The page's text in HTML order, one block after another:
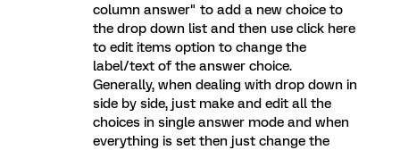
column answer" to add a new choice to
the drop down list and then use click here
to edit items option to change the
label/text of the answer choice.
Generally, when dealing with drop down in
side by side, just make and edit all the
choices in single answer mode and when
everything is set then just change the